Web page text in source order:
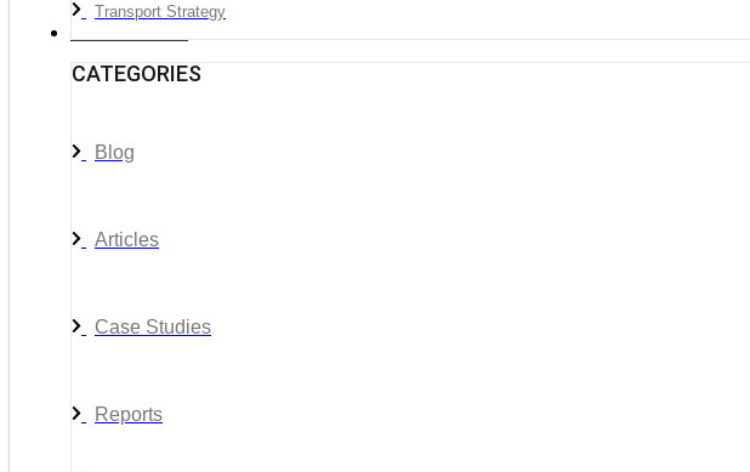
Transport Strategy
CATEGORIES
Blog
Articles
Case Studies
Reports